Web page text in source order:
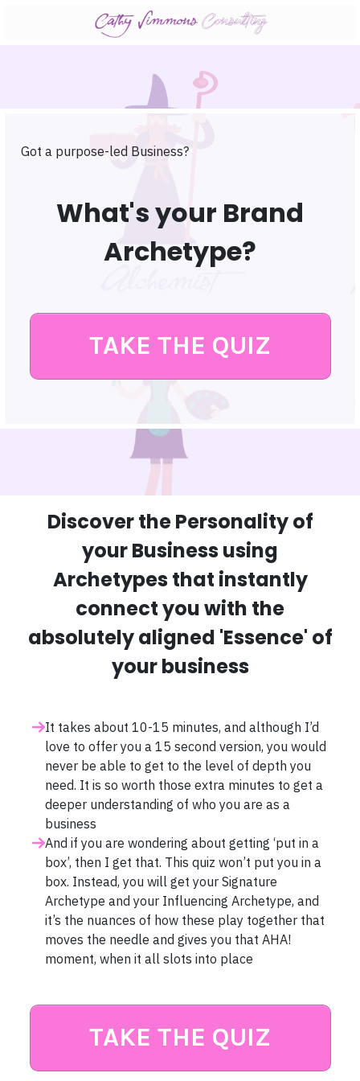
Got a purpose-led Business?
What's your Brand
Archetype?
TAKE THE QUIZ
Discover the Personality of
your Business using
Archetypes that instantly
connect you with the
absolutely aligned 'Essence' of
your business
It takes about 10-15 minutes, and although I’d
love to offer you a 15 second version, you would
never be able to get to the level of depth you
need. It is so worth those extra minutes to get a
deeper understanding of who you are as a
business
And if you are wondering about getting ‘put in a
box’, then I get that. This quiz won’t put you in a
box. Instead, you will get your Signature
Archetype and your Influencing Archetype, and
it’s the nuances of how these play together that
moves the needle and gives you that AHA!
moment, when it all slots into place
TAKE THE QUIZ